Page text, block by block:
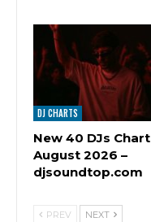
DJ CHARTS
New 40 DJs Chart
August 2026 –
djsoundtop.com
PREV NEXT